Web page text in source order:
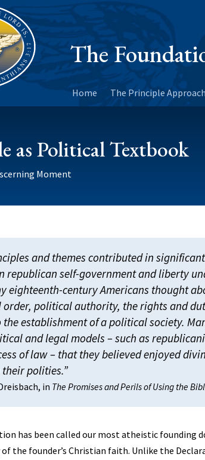
The
Home The Principle
as Political Textbook
Moment
and themes contributed in
republican self-government and liberty
eighteenth-century Americans thought
order, political authority, the rights and
establishment of a political society.
and legal models – such as
of law – that they believed enjoyed
polities.”
in The Promises and Perils of Using the
has been called our most atheistic founding
the founder’s Christian faith. Unlike the